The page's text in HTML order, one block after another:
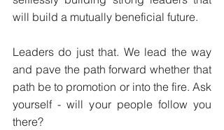
will build a mutually beneficial future.
Leaders do just that. We lead the way
and pave the path forward whether that
path be to promotion or into the fire. Ask
yourself - will your people follow you
there?